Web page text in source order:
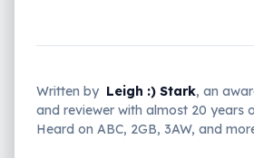
Written by Leigh :) Stark, an
and reviewer with almost 20 years
Heard on ABC, 2GB, 3AW, and